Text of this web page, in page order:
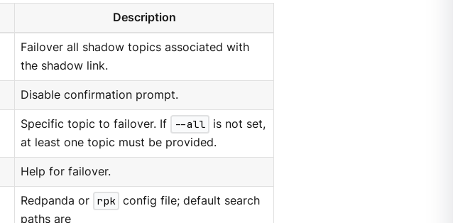
Description
Failover all shadow topics associated with
the shadow link.
Disable confirmation prompt.
Specific topic to failover. If --all
is not set,
at least one topic must be provided.
Help for failover.
Redpanda or rpk config file; default search
paths are